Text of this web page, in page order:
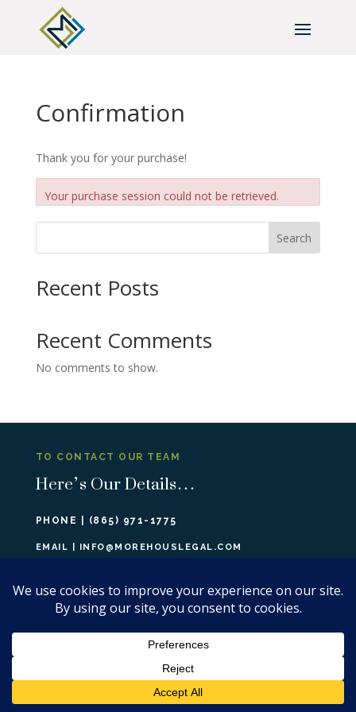
Confirmation
Thank you for your purchase!
Your purchase session could not be retrieved.
Search
Recent Posts
Recent Comments
No comments to show.
TO CONTACT OUR TEAM
Here’s Our Details…
PHONE | (865) 971-1775
EMAIL | INFO@MOREHOUSLEGAL.COM
KNOXVILLE, TN 37922